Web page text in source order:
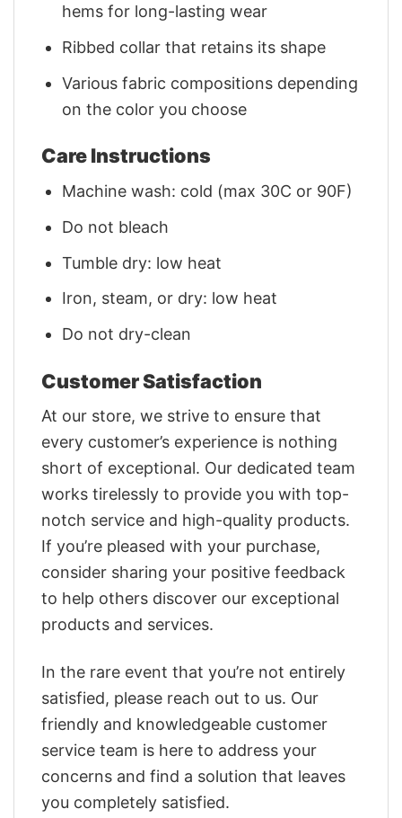
hems for long-lasting wear
Ribbed collar that retains its shape
Various fabric compositions depending
on the color you choose
Care Instructions
Machine wash: cold (max 30C or 90F)
Do not bleach
Tumble dry: low heat
Iron, steam, or dry: low heat
Do not dry-clean
Customer Satisfaction
At our store, we strive to ensure that
every customer’s experience is nothing
short of exceptional. Our dedicated team
works tirelessly to provide you with top-
notch service and high-quality products.
If you’re pleased with your purchase,
consider sharing your positive feedback
to help others discover our exceptional
products and services.
In the rare event that you’re not entirely
satisfied, please reach out to us. Our
friendly and knowledgeable customer
service team is here to address your
concerns and find a solution that leaves
you completely satisfied.